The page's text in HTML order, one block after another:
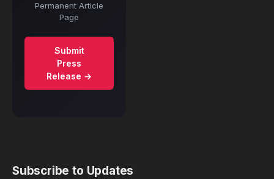
Permanent Article
Page
Submit
Press
Release →
Subscribe to Updates